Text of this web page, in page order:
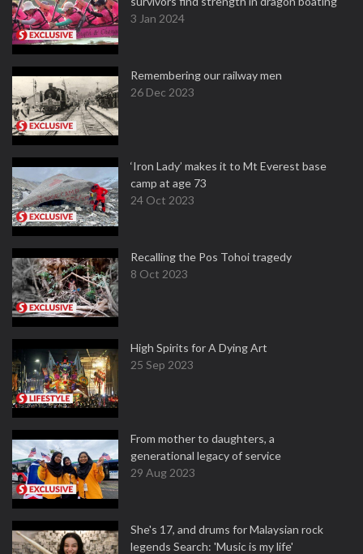
3 Jan 2024
Remembering our railway men
26 Dec 2023
‘Iron Lady’ makes it to Mt Everest base
camp at age 73
24 Oct 2023
Recalling the Pos Tohoi tragedy
8 Oct 2023
High Spirits for A Dying Art
25 Sep 2023
From mother to daughters, a
generational legacy of service
29 Aug 2023
She's 17, and drums for Malaysian rock
legends Search: 'Music is my life'